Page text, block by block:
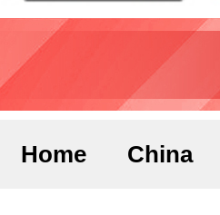
Home China